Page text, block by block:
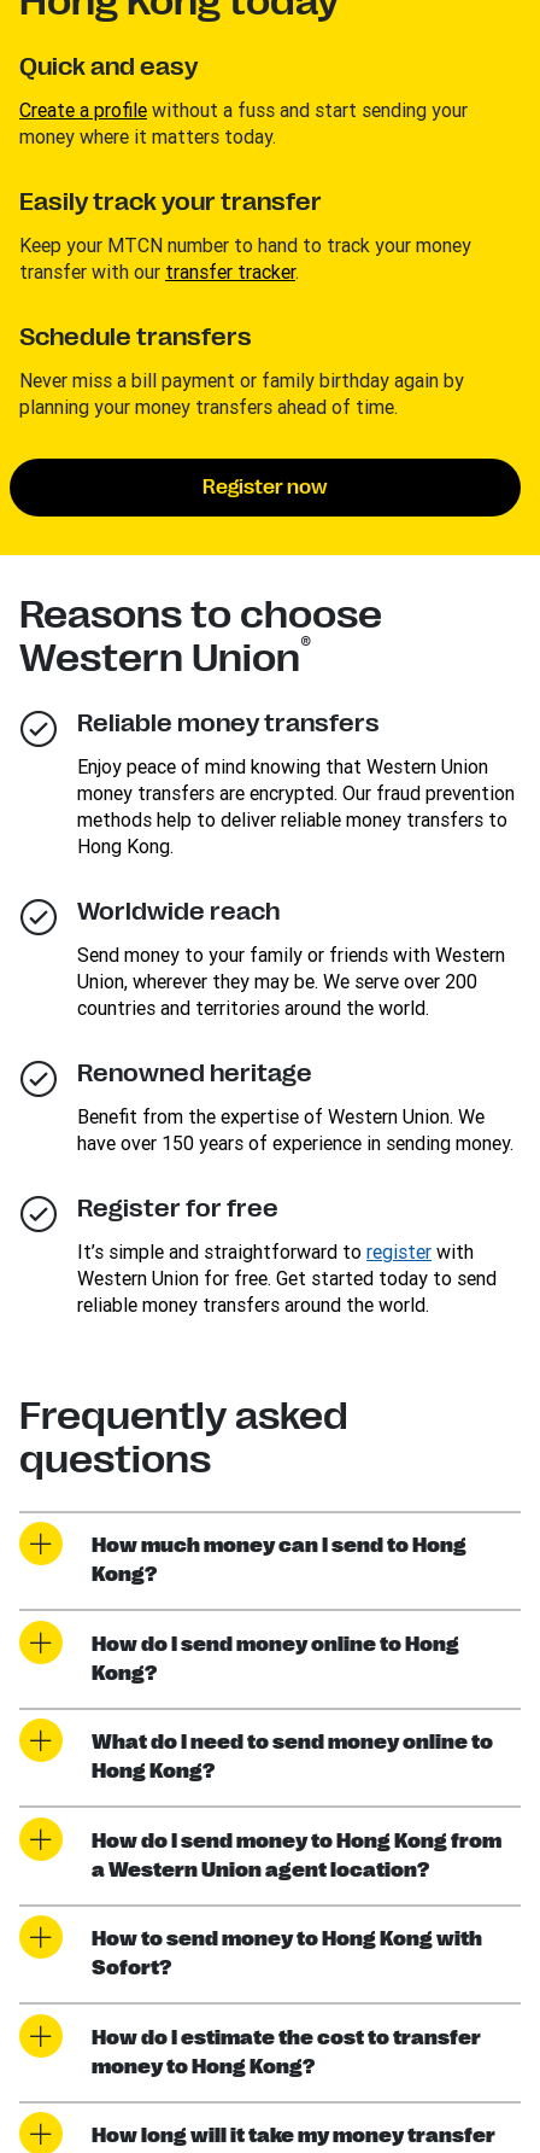
Quick and easy
Create a profile without a fuss and start sending your
money where it matters today.
Easily track your transfer
Keep your MTCN number to hand to track your money
transfer with our transfer tracker.
Schedule transfers
Never miss a bill payment or family birthday again by
planning your money transfers ahead of time.
Register now
Reasons to choose
Western Union®
Reliable money transfers
Enjoy peace of mind knowing that Western Union
money transfers are encrypted. Our fraud prevention
methods help to deliver reliable money transfers to
Hong Kong.
Worldwide reach
Send money to your family or friends with Western
Union, wherever they may be. We serve over 200
countries and territories around the world.
Renowned heritage
Benefit from the expertise of Western Union. We
have over 150 years of experience in sending money.
Register for free
It’s simple and straightforward to register with
Western Union for free. Get started today to send
reliable money transfers around the world.
Frequently asked
questions
How much money can I send to Hong
Kong?
How do I send money online to Hong
Kong?
What do I need to send money online to
Hong Kong?
How do I send money to Hong Kong from
a Western Union agent location?
How to send money to Hong Kong with
Sofort?
How do I estimate the cost to transfer
money to Hong Kong?
How long will it take my money transfer